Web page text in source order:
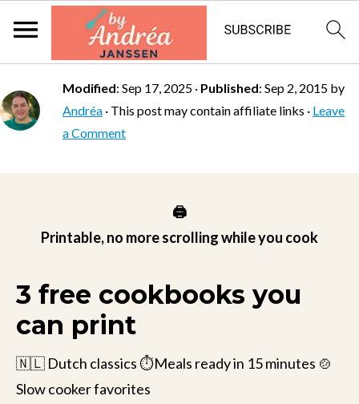
Modified: Sep 17, 2025 · Published: Sep 2, 2015 by
Andréa · This post may contain affiliate links · Leave
a Comment
🖨️
Printable, no more scrolling while you cook
3 free cookbooks you
can print
🇳🇱 Dutch classics ⏱️Meals ready in 15 minutes 🍲
Slow cooker favorites